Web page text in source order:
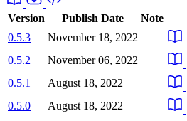
Version Publish Date Note
0.5.3
November 18, 2022
0.5.2
November 06, 2022
0.5.1
August 18, 2022
0.5.0
August 18, 2022